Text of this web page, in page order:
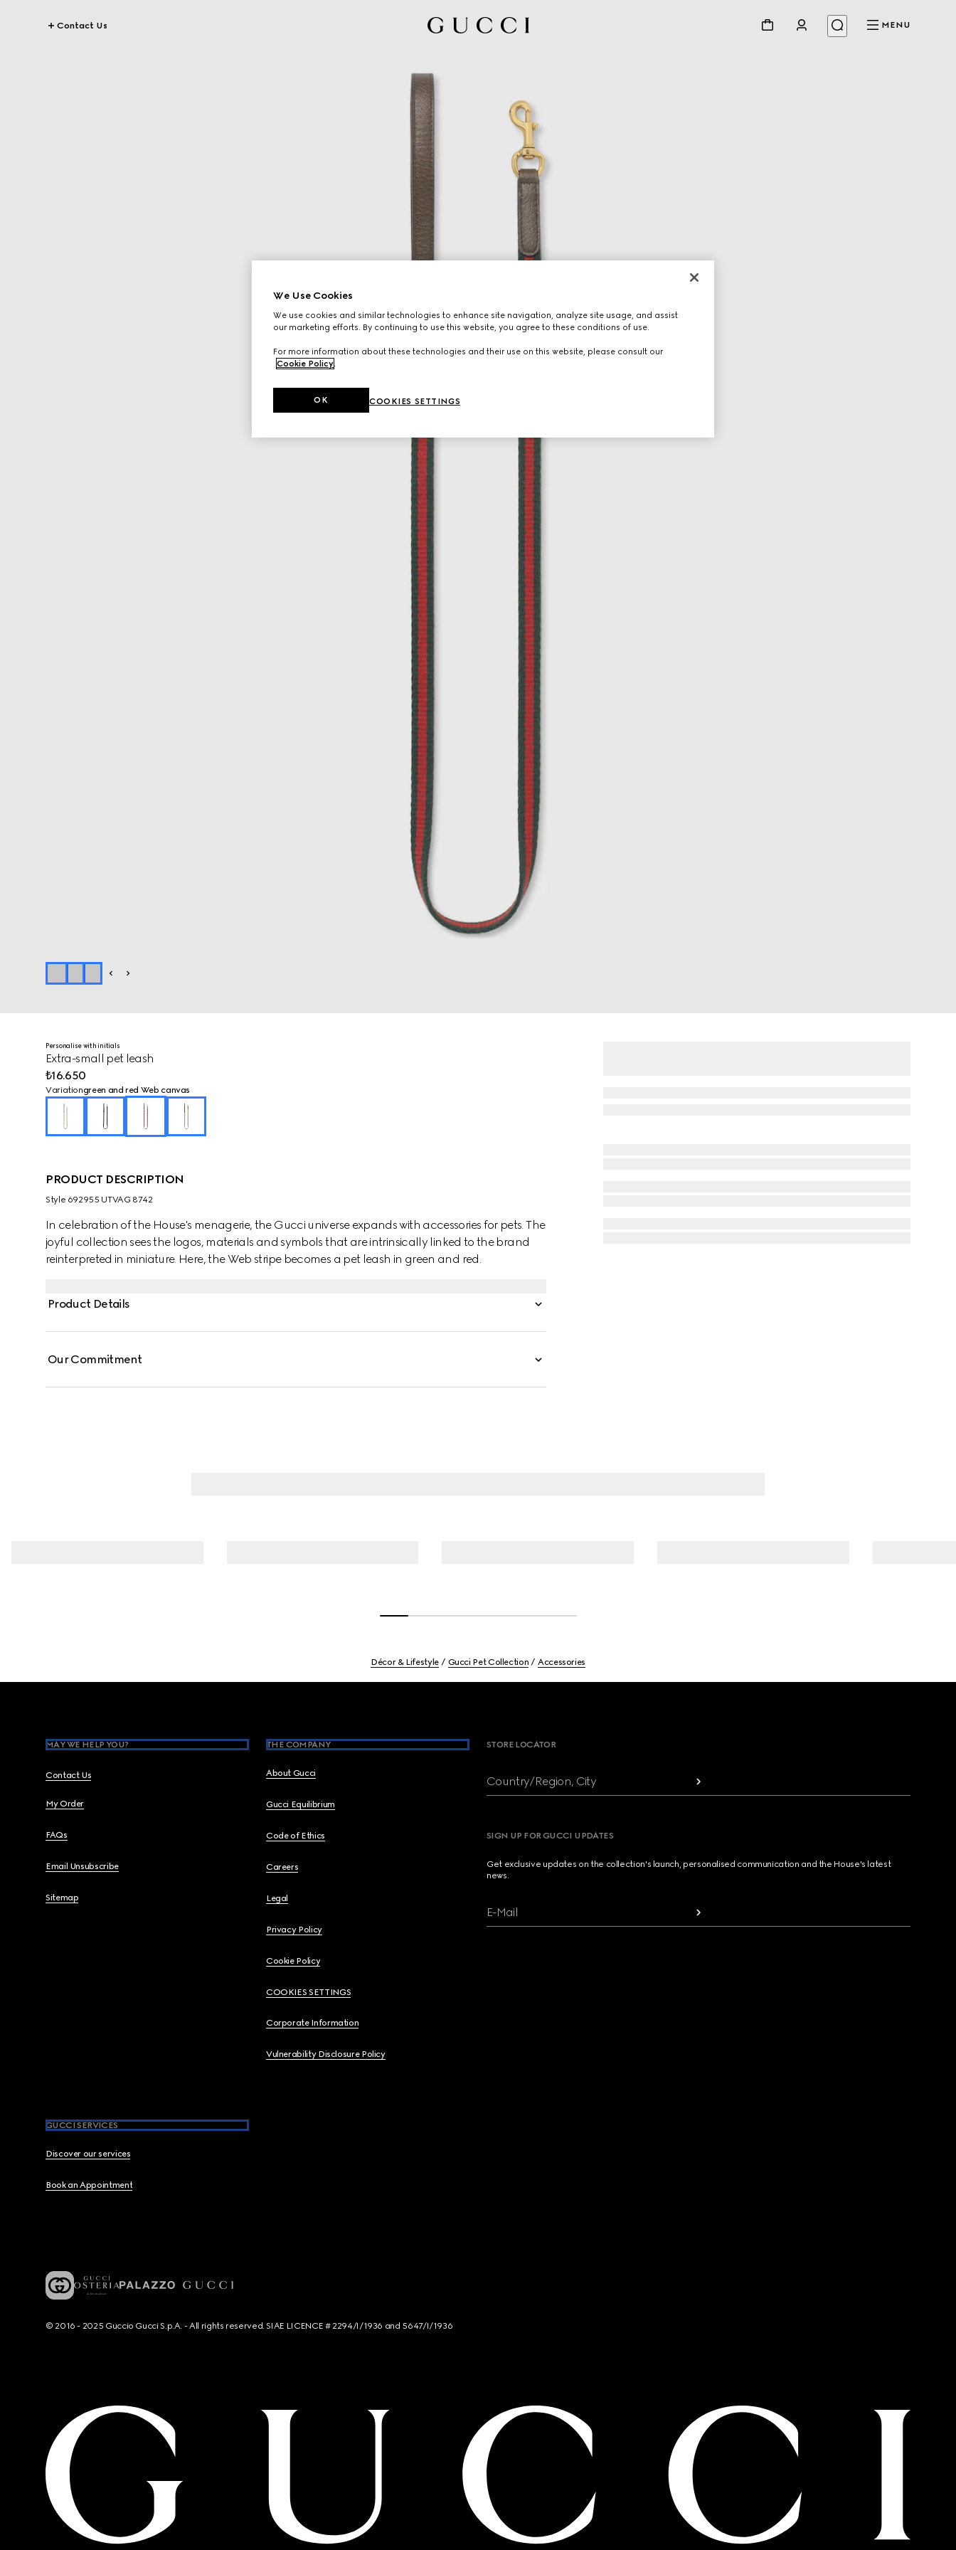
Contact Us MENU
Personalise with initials
Extra-small pet leash
₺16.650
Variationgreen and red Web canvas
PRODUCT DESCRIPTION
Style ‎692955 UTVAG 8742
In celebration of the House's menagerie, the Gucci universe expands with accessories for pets. The
joyful collection sees the logos, materials and symbols that are intrinsically linked to the brand
reinterpreted in miniature. Here, the Web stripe becomes a pet leash in green and red.
Product Details
Our Commitment
Décor & Lifestyle Gucci Pet Collection Accessories
MAY WE HELP YOU?
Contact Us
My Order
FAQs
Email Unsubscribe
Sitemap
THE COMPANY
About Gucci
Gucci Equilibrium
Code of Ethics
Careers
Legal
Privacy Policy
Cookie Policy
COOKIES SETTINGS
Corporate Information
Vulnerability Disclosure Policy
GUCCI SERVICES
Discover our services
Book an Appointment
STORE LOCATOR
Country/Region, City
SIGN UP FOR GUCCI UPDATES
Get exclusive updates on the collection's launch, personalised communication and the House's latest
news.
E-Mail
© 2016 - 2025 Guccio Gucci S.p.A. - All rights reserved. SIAE LICENCE # 2294/I/1936 and 5647/I/1936
We Use Cookies
We use cookies and similar technologies to enhance site navigation, analyze site usage, and assist
our marketing efforts. By continuing to use this website, you agree to these conditions of use.
For more information about these technologies and their use on this website, please consult our
Cookie Policy
COOKIES SETTINGS
OK